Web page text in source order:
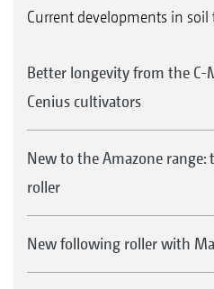
Current developments in soil
Better longevity from the C-
Cenius cultivators
New to the Amazone range:
roller
New following roller with